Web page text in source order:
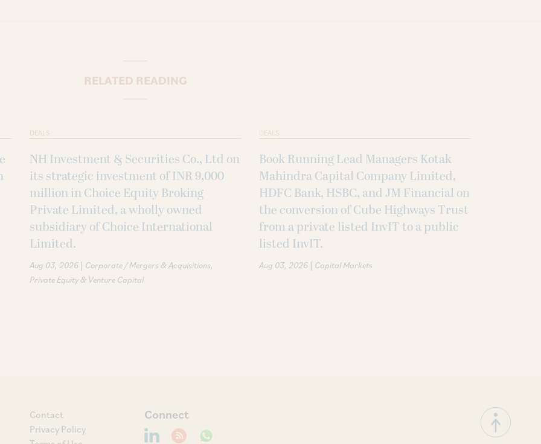
RELATED READING
DEALS
NH Investment & Securities Co., Ltd on
its strategic investment of INR 9,000
million in Choice Equity Broking
Private Limited, a wholly owned
subsidiary of Choice International
Limited.
Aug 03, 2026 | Corporate / Mergers & Acquisitions
Private Equity & Venture Capital
DEALS
Book Running Lead Managers Kotak
Mahindra Capital Company Limited,
HDFC Bank, HSBC, and JM Financial on
the conversion of Cube Highways Trust
from a private listed InvIT to a public
listed InvIT.
Aug 03, 2026 | Capital Markets
Contact
Privacy Policy
Connect